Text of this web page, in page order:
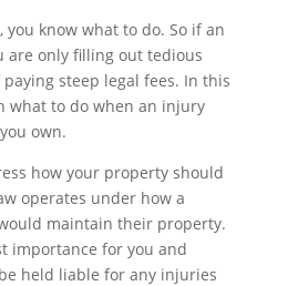
you know what to do. So if an
are only filling out tedious
steep legal fees. In this
what to do when an injury
own.
how your property should
operates under how a
maintain their property.
importance for you and
held liable for any injuries